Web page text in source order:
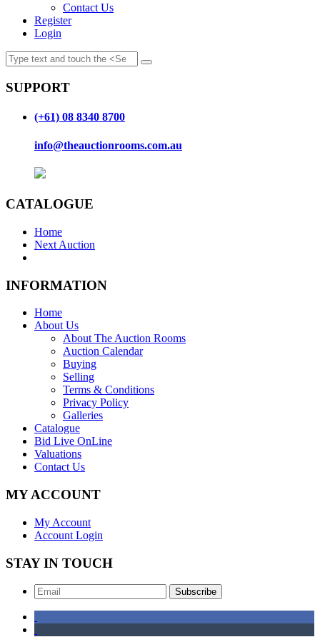
Contact Us
Register
Login
SUPPORT
(+61) 08 8340 8700
info@theauctionrooms.com.au
CATALOGUE
Home
Next Auction
INFORMATION
Home
About Us
About The Auction Rooms
Auction Calendar
Buying
Selling
Terms & Conditions
Privacy Policy
Galleries
Catalogue
Bid Live OnLine
Valuations
Contact Us
MY ACCOUNT
My Account
Account Login
STAY IN TOUCH
Subscribe